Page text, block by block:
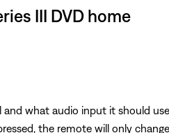
III DVD home
what audio input it should
the remote will only